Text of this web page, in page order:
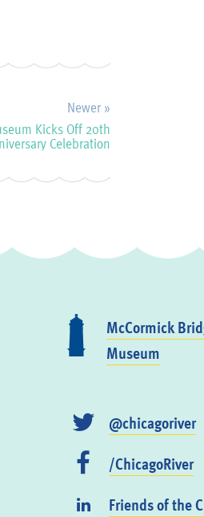
Newer »
Kicks Off 20th
Celebration
McCormick
Museum
@chicagoriver
/ChicagoRiver
Friends of the